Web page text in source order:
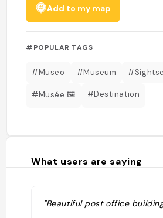
Add to my map
#POPULAR TAGS
#Museo #Museum
#Musée 🖼️ #Destination
What users are saying
"Beautiful post office